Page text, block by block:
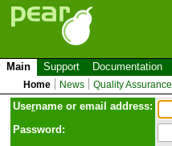
Main Support Documentation
Home News Quality Assurance
Username or email address:
Password: